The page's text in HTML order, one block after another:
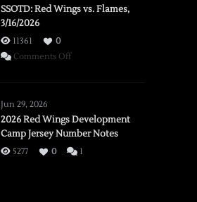
SSOTD: Red Wings vs. Flames,
3/16/2026
11361
0
Comments Offon
vs.
Flames,
3/16/2026
Jun 29, 2026
2026 Red Wings Development
Camp Jersey Number Notes
5277 0 1